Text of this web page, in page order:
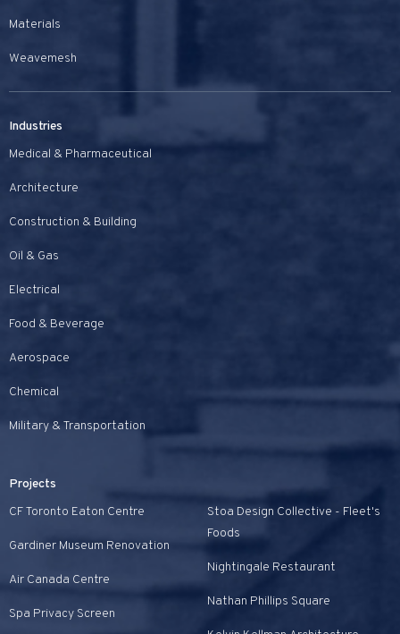
Materials
Weavemesh
Projects
CF Toronto Eaton Centre
Gardiner Museum Renovation
Air Canada Centre
Spa Privacy Screen
Stoa Design Collective - Fleet's
Foods
Nightingale Restaurant
Nathan Phillips Square
Industries
Medical & Pharmaceutical
Architecture
Construction & Building
Oil & Gas
Electrical
Food & Beverage
Aerospace
Chemical
Military & Transportation